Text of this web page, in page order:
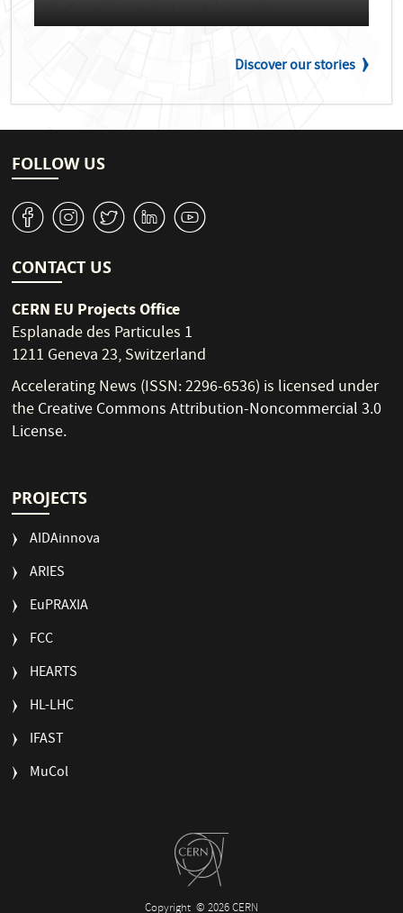
Discover our stories
FOLLOW US
v J W M 1
CONTACT US
CERN EU Projects Office
Esplanade des Particules 1
1211 Geneva 23, Switzerland
Accelerating News (ISSN: 2296-6536) is licensed under
theCreative Commons Attribution-Noncommercial 3.0
License.
PROJECTS
AIDAinnova
ARIES
EuPRAXIA
FCC
HEARTS
HL-LHC
IFAST
MuCol
Copyright © 2026 CERN